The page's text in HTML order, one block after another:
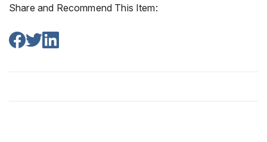
Share and Recommend This Item: